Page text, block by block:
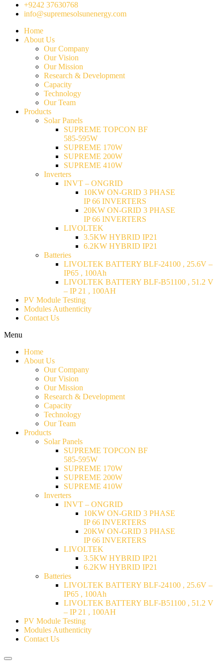
+9242 37630768
info@supremesolsunenergy.com
Home
About Us
Our Company
Our Vision
Our Mission
Research & Development
Capacity
Technology
Our Team
Products
Solar Panels
SUPREME TOPCON BF
585-595W
SUPREME 170W
SUPREME 200W
SUPREME 410W
Inverters
INVT – ONGRID
10KW ON-GRID 3 PHASE
IP 66 INVERTERS
20KW ON-GRID 3 PHASE
IP 66 INVERTERS
LIVOLTEK
3.5KW HYBRID IP21
6.2KW HYBRID IP21
Batteries
LIVOLTEK BATTERY BLF-24100 , 25.6V –
IP65 , 100Ah
LIVOLTEK BATTERY BLF-B51100 , 51.2 V
– IP 21 , 100AH
PV Module Testing
Modules Authenticity
Contact Us
Menu
Home
About Us
Our Company
Our Vision
Our Mission
Research & Development
Capacity
Technology
Our Team
Products
Solar Panels
SUPREME TOPCON BF
585-595W
SUPREME 170W
SUPREME 200W
SUPREME 410W
Inverters
INVT – ONGRID
10KW ON-GRID 3 PHASE
IP 66 INVERTERS
20KW ON-GRID 3 PHASE
IP 66 INVERTERS
LIVOLTEK
3.5KW HYBRID IP21
6.2KW HYBRID IP21
Batteries
LIVOLTEK BATTERY BLF-24100 , 25.6V –
IP65 , 100Ah
LIVOLTEK BATTERY BLF-B51100 , 51.2 V
– IP 21 , 100AH
PV Module Testing
Modules Authenticity
Contact Us